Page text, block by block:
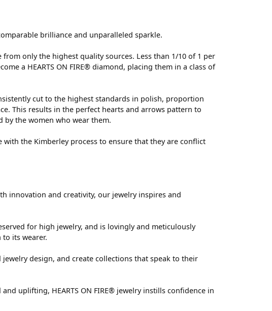
brilliance and unparalleled sparkle.
only the highest quality sources. Less than 1/10 of 1 per
a HEARTS ON FIRE® diamond, placing them in a class of
cut to the highest standards in polish, proportion
This results in the perfect hearts and arrows pattern to
by the women who wear them.
the Kimberley process to ensure that they are conflict
innovation and creativity, our jewelry inspires and
for high jewelry, and is lovingly and meticulously
its wearer.
design, and create collections that speak to their
uplifting, HEARTS ON FIRE® jewelry instills confidence in